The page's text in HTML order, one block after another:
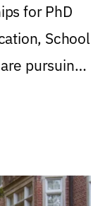
for PhD
School
pursuing